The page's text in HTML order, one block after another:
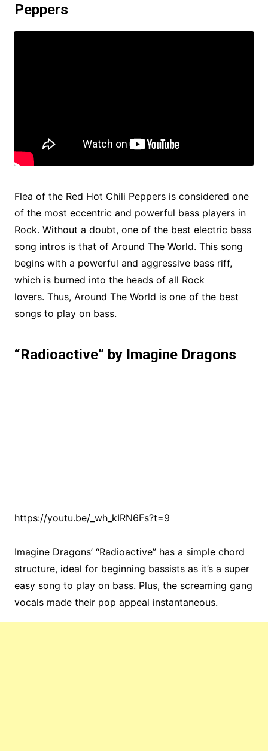
Peppers
Flea of ​​the Red Hot Chili Peppers is considered one
of the most eccentric and powerful bass players in
Rock. Without a doubt, one of the best electric bass
song intros is that of Around The World. This song
begins with a powerful and aggressive bass riff,
which is burned into the heads of all Rock
lovers. Thus, Around The World is one of the best
songs to play on bass.
“Radioactive” by Imagine Dragons
https://youtu.be/_wh_kIRN6Fs?t=9
Imagine Dragons’ “Radioactive” has a simple chord
structure, ideal for beginning bassists as it’s a super
easy song to play on bass. Plus, the screaming gang
vocals made their pop appeal instantaneous.